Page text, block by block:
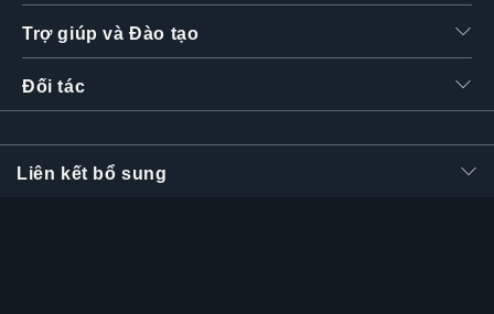
Trợ giúp và Đào tạo
Đối tác
Liên kết bổ sung